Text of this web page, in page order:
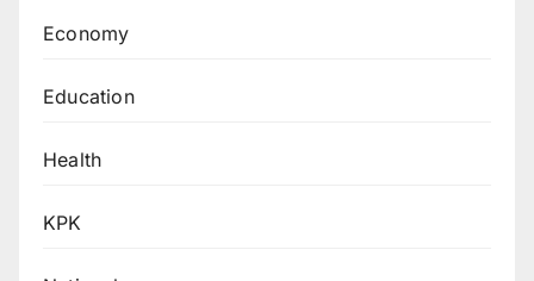
Economy
Education
Health
KPK